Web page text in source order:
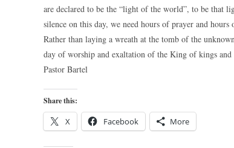
are declared to be the “light of the world”, to be that
silence on this day, we need hours of prayer and
Rather than laying a wreath at the tomb of the
day of worship and exaltation of the King of kings
Pastor Bartel
Share this:
X Facebook More